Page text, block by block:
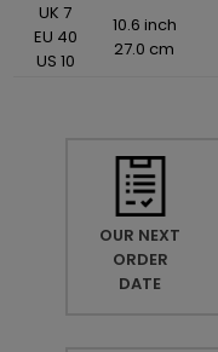
UK 7
EU 40
US 10
10.6 inch
27.0 cm
OUR NEXT
ORDER
DATE